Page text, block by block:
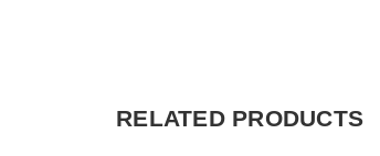
RELATED PRODUCTS